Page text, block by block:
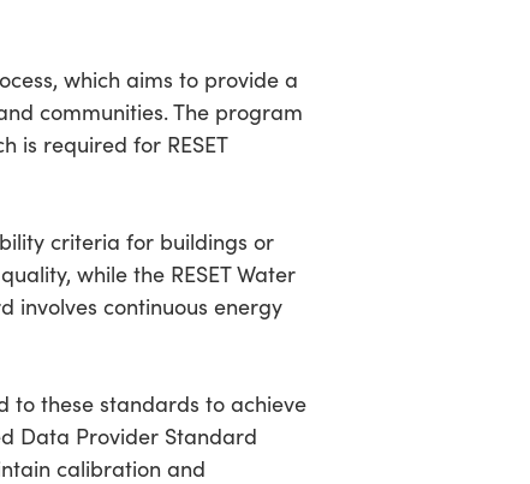
which aims to provide a
communities. The program
is required for RESET
criteria for buildings or
while the RESET Water
involves continuous energy
to these standards to achieve
Data Provider Standard
calibration and